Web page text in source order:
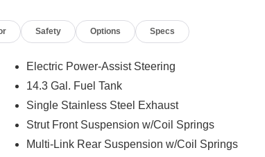
Safety Options Specs
Electric Power-Assist Steering
14.3 Gal. Fuel Tank
Single Stainless Steel Exhaust
Strut Front Suspension w/Coil Springs
Multi-Link Rear Suspension w/Coil Springs